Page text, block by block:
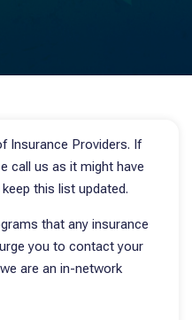
Insurance Providers. If
call us as it might have
this list updated.
that any insurance
you to contact your
are an in-network